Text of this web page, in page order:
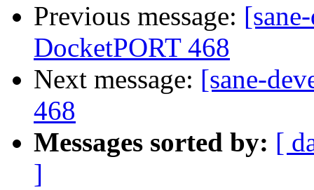
Previous message:
DocketPORT 468
Next message: [sane-
468
Messages sorted by: [
]